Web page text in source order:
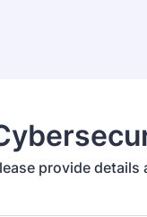
provide